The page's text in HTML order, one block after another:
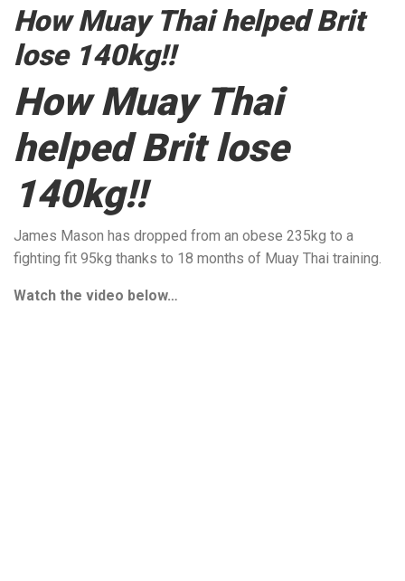
How Muay Thai helped Brit
lose 140kg!!
How Muay Thai
helped Brit lose
140kg!!
James Mason has dropped from an obese 235kg to a
fighting fit 95kg thanks to 18 months of Muay Thai training.
Watch the video below…